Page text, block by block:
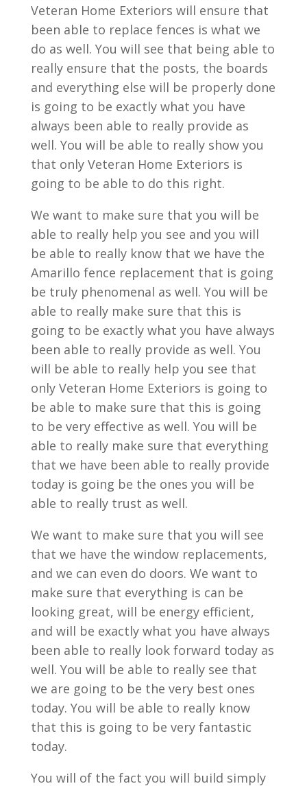
Veteran Home Exteriors will ensure that
been able to replace fences is what we
do as well. You will see that being able to
really ensure that the posts, the boards
and everything else will be properly done
is going to be exactly what you have
always been able to really provide as
well. You will be able to really show you
that only Veteran Home Exteriors is
going to be able to do this right.
We want to make sure that you will be
able to really help you see and you will
be able to really know that we have the
Amarillo fence replacement that is going
be truly phenomenal as well. You will be
able to really make sure that this is
going to be exactly what you have always
been able to really provide as well. You
will be able to really help you see that
only Veteran Home Exteriors is going to
be able to make sure that this is going
to be very effective as well. You will be
able to really make sure that everything
that we have been able to really provide
today is going be the ones you will be
able to really trust as well.
We want to make sure that you will see
that we have the window replacements,
and we can even do doors. We want to
make sure that everything is can be
looking great, will be energy efficient,
and will be exactly what you have always
been able to really look forward today as
well. You will be able to really see that
we are going to be the very best ones
today. You will be able to really know
that this is going to be very fantastic
today.
You will of the fact you will build simply